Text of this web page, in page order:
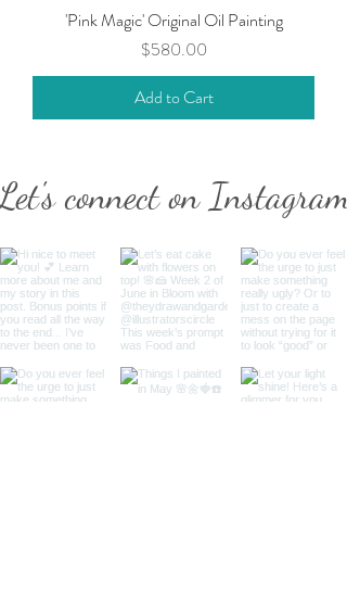
'Pink Magic' Original Oil Painting
Price
$580.00
Add to Cart
connect on Instagram